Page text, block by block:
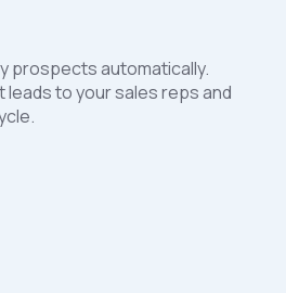
prospects automatically.
to your sales reps and